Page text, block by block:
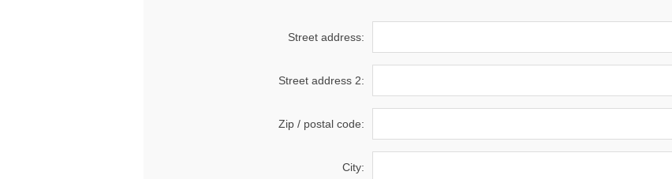
Street address:
Street address 2:
Zip / postal code:
City: